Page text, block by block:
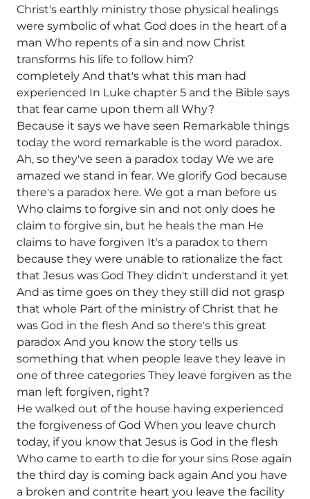
Christ's earthly ministry those physical healings
were symbolic of what God does in the heart of a
man Who repents of a sin and now Christ
transforms his life to follow him?
completely And that's what this man had
experienced In Luke chapter 5 and the Bible says
that fear came upon them all Why?
Because it says we have seen Remarkable things
today the word remarkable is the word paradox.
Ah, so they've seen a paradox today We we are
amazed we stand in fear. We glorify God because
there's a paradox here. We got a man before us
Who claims to forgive sin and not only does he
claim to forgive sin, but he heals the man He
claims to have forgiven It's a paradox to them
because they were unable to rationalize the fact
that Jesus was God They didn't understand it yet
And as time goes on they they still did not grasp
that whole Part of the ministry of Christ that he
was God in the flesh And so there's this great
paradox And you know the story tells us
something that when people leave they leave in
one of three categories They leave forgiven as the
man left forgiven, right?
He walked out of the house having experienced
the forgiveness of God When you leave church
today, if you know that Jesus is God in the flesh
Who came to earth to die for your sins Rose again
the third day is coming back again And you have
a broken and contrite heart you leave the facility